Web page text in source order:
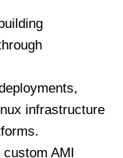
infrastructure
AMI